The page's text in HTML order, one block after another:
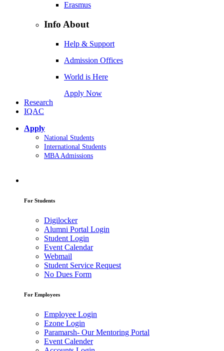
Erasmus
Info About
Help & Support
Admission Offices
World is Here
Apply Now
Research
IQAC
Apply
National Students
International Students
MBA Admissions
For Students
Digilocker
Alumni Portal Login
Student Login
Event Calendar
Webmail
Student Service Request
No Dues Form
For Employees
Employee Login
Ezone Login
Paramarsh- Our Mentoring Portal
Event Calender